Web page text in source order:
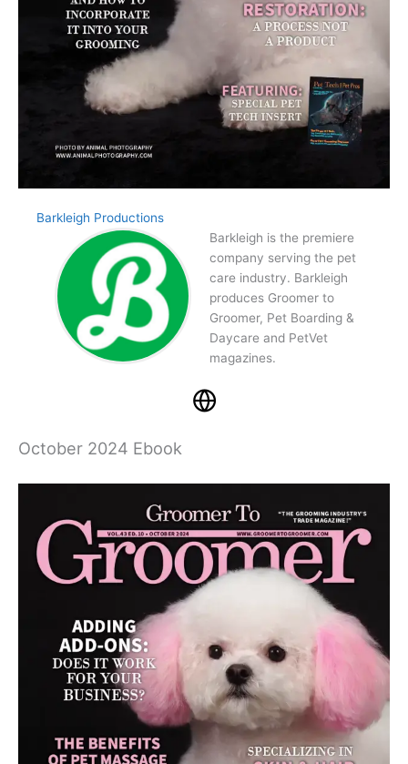
Barkleigh Productions
Barkleigh is the premiere
company serving the pet
care industry. Barkleigh
produces Groomer to
Groomer, Pet Boarding &
Daycare and PetVet
magazines.
October 2024 Ebook